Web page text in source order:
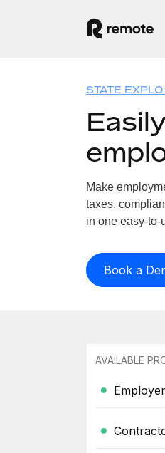
STATE
Make
taxes,
in one easy-to-
Book a
AVAILABLE